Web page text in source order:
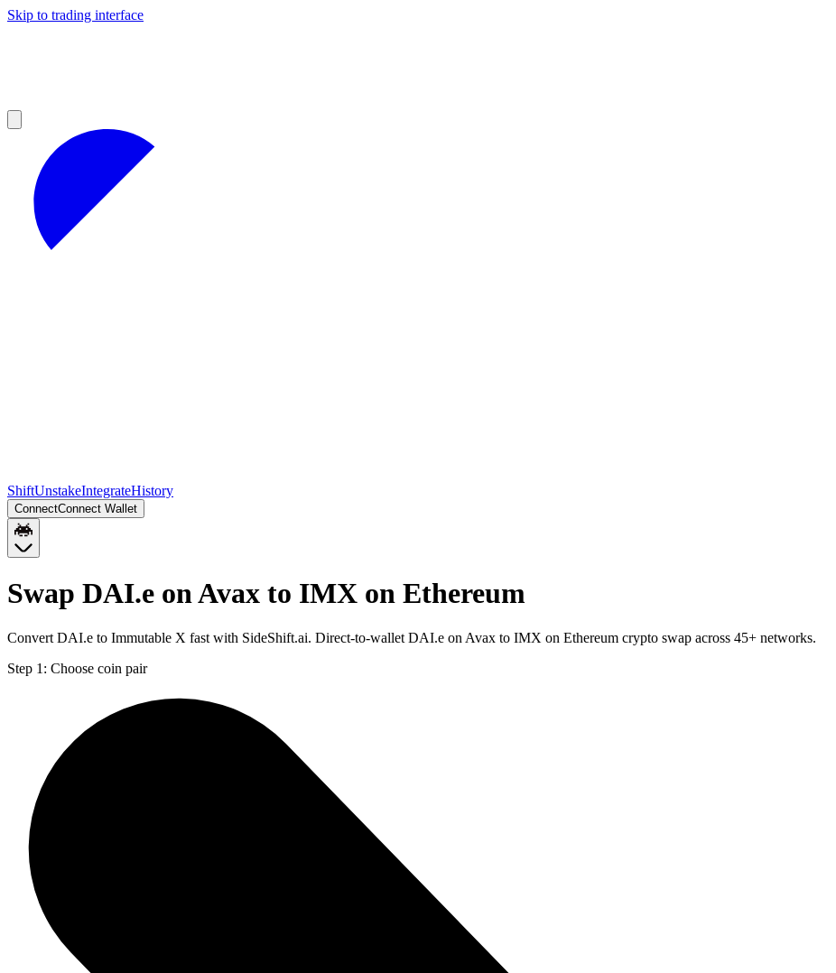
Skip to trading interface
ShiftUnstakeIntegrateHistory
ConnectConnect Wallet
Swap DAI.e on Avax to IMX on Ethereum
Convert DAI.e to Immutable X fast with SideShift.ai. Direct-to-wallet DAI.e on Avax to IMX on Ethereum crypto swap across 45+ networks.
Step 1: Choose coin pair